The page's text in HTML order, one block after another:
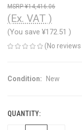
¥14,416.06
(Ex. VAT )
(You save ¥172.51 )
(No
Condition: New
CURRENT
STOCK:
QUANTITY: